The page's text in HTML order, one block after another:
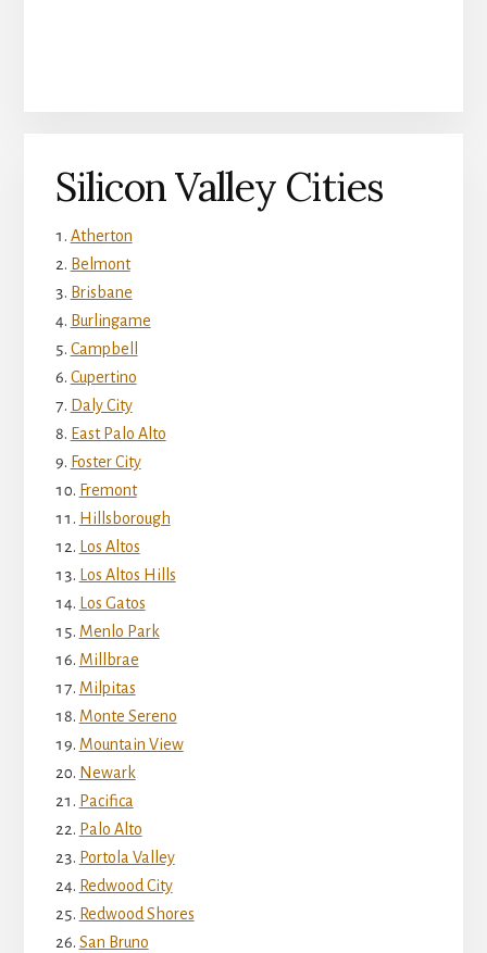
Silicon Valley Cities
Atherton
Belmont
Brisbane
Burlingame
Campbell
Cupertino
Daly City
East Palo Alto
Foster City
Fremont
Hillsborough
Los Altos
Los Altos Hills
Los Gatos
Menlo Park
Millbrae
Milpitas
Monte Sereno
Mountain View
Newark
Pacifica
Palo Alto
Portola Valley
Redwood City
Redwood Shores
San Bruno